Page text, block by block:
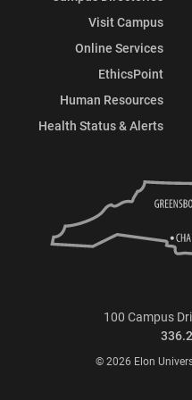
Visit Campus
Online Services
EthicsPoint
Human Resources
Health Status & Alerts
100 Campus
© 2026 Elon